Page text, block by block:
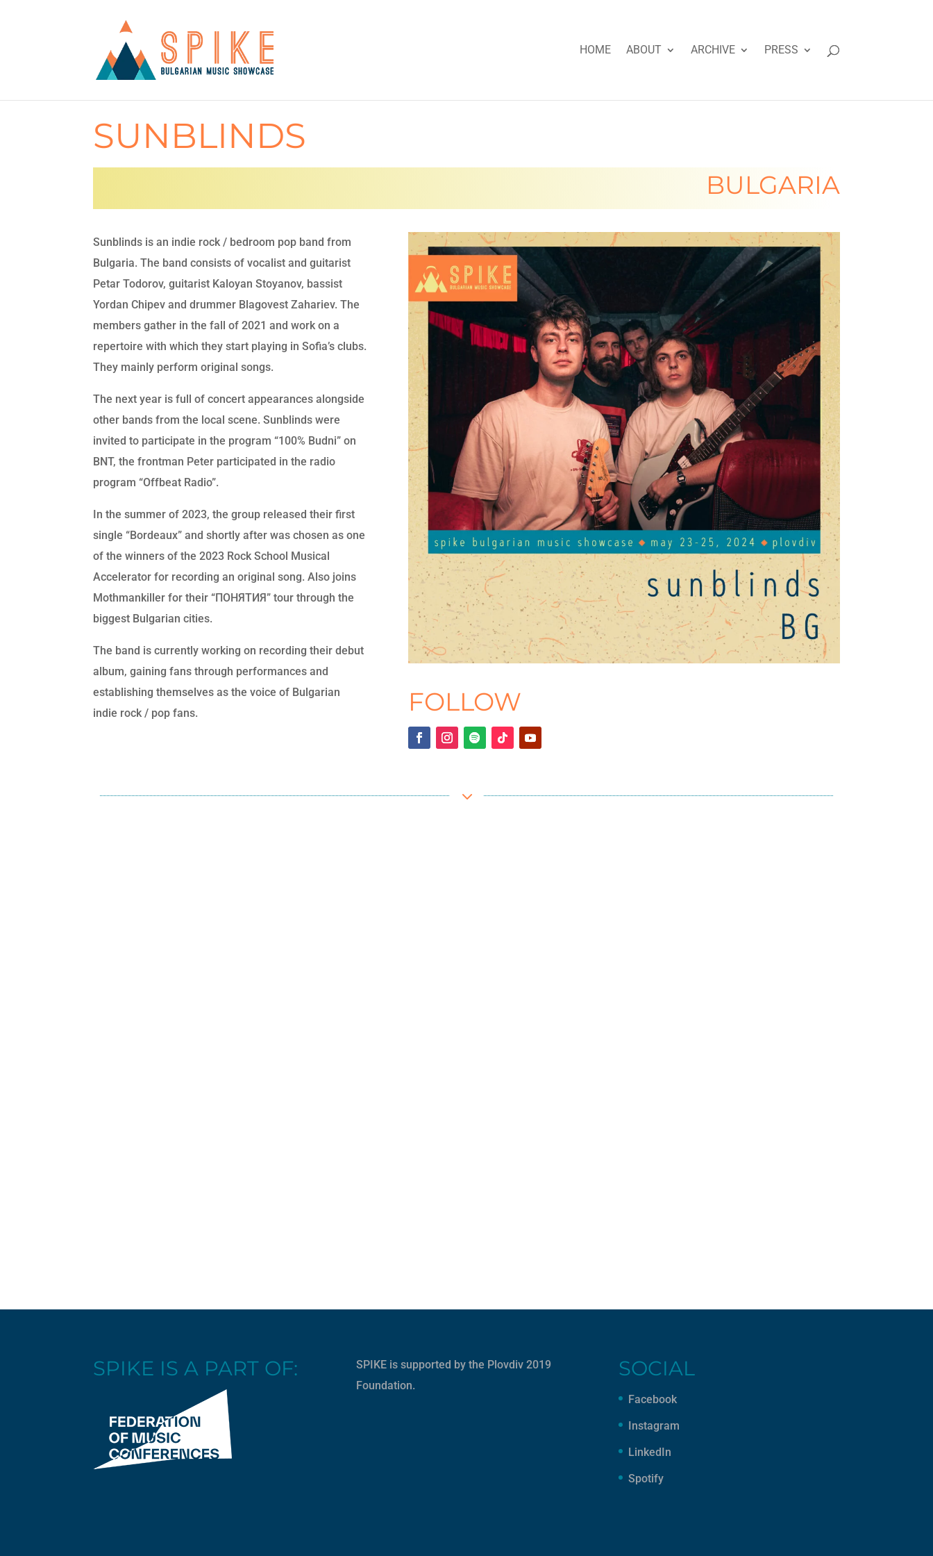
HOME ABOUT ARCHIVE PRESS
SUNBLINDS
BULGARIA
Sunblinds is an indie rock / bedroom pop band from
Bulgaria. The band consists of vocalist and guitarist
Petar Todorov, guitarist Kaloyan Stoyanov, bassist
Yordan Chipev and drummer Blagovest Zahariev. The
members gather in the fall of 2021 and work on a
repertoire with which they start playing in Sofia’s clubs.
They mainly perform original songs.
The next year is full of concert appearances alongside
other bands from the local scene. Sunblinds were
invited to participate in the program “100% Budni” on
BNT, the frontman Peter participated in the radio
program “Offbeat Radio”.
In the summer of 2023, the group released their first
single “Bordeaux” and shortly after was chosen as one
of the winners of the 2023 Rock School Musical
Accelerator for recording an original song. Also joins
Mothmankiller for their “ПОНЯТИЯ” tour through the
biggest Bulgarian cities.
The band is currently working on recording their debut
album, gaining fans through performances and
establishing themselves as the voice of Bulgarian
indie rock / pop fans.
FOLLOW
3
SPIKE IS A PART OF: SPIKE is supported by the Plovdiv 2019
Foundation.
SOCIAL
Facebook
Instagram
LinkedIn
Spotify